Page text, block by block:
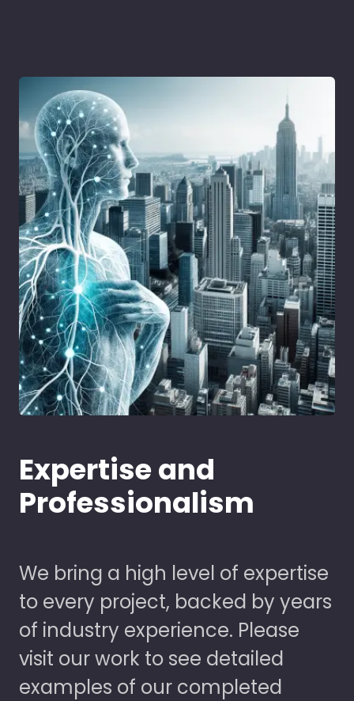
Expertise and
Professionalism
We bring a high level of expertise
to every project, backed by years
of industry experience. Please
visit our work to see detailed
examples of our completed